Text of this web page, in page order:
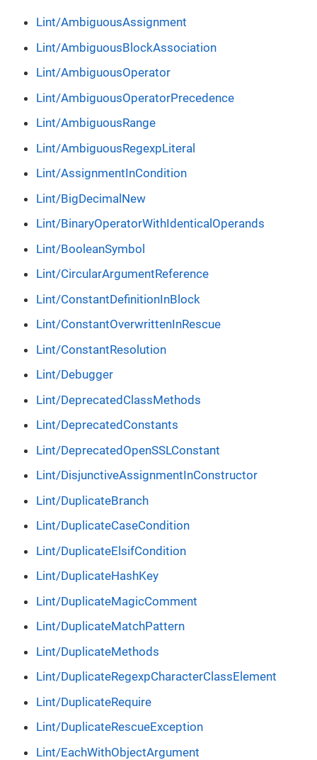
Lint/AmbiguousAssignment
Lint/AmbiguousBlockAssociation
Lint/AmbiguousOperator
Lint/AmbiguousOperatorPrecedence
Lint/AmbiguousRange
Lint/AmbiguousRegexpLiteral
Lint/AssignmentInCondition
Lint/BigDecimalNew
Lint/BinaryOperatorWithIdenticalOperands
Lint/BooleanSymbol
Lint/CircularArgumentReference
Lint/ConstantDefinitionInBlock
Lint/ConstantOverwrittenInRescue
Lint/ConstantResolution
Lint/Debugger
Lint/DeprecatedClassMethods
Lint/DeprecatedConstants
Lint/DeprecatedOpenSSLConstant
Lint/DisjunctiveAssignmentInConstructor
Lint/DuplicateBranch
Lint/DuplicateCaseCondition
Lint/DuplicateElsifCondition
Lint/DuplicateHashKey
Lint/DuplicateMagicComment
Lint/DuplicateMatchPattern
Lint/DuplicateMethods
Lint/DuplicateRegexpCharacterClassElement
Lint/DuplicateRequire
Lint/DuplicateRescueException
Lint/EachWithObjectArgument